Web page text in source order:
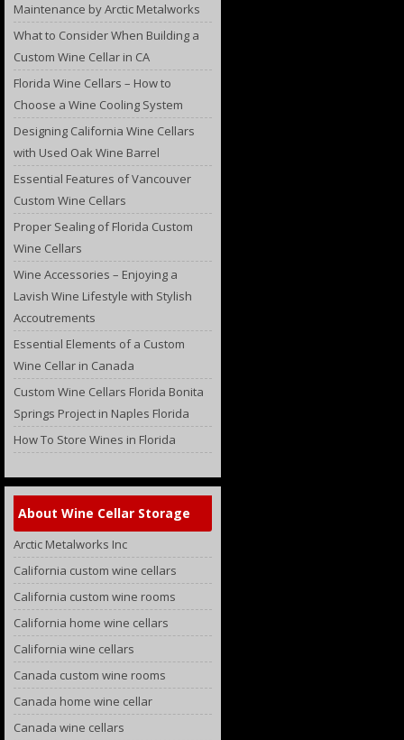
Maintenance by Arctic Metalworks
What to Consider When Building a
Custom Wine Cellar in CA
Florida Wine Cellars – How to
Choose a Wine Cooling System
Designing California Wine Cellars
with Used Oak Wine Barrel
Essential Features of Vancouver
Custom Wine Cellars
Proper Sealing of Florida Custom
Wine Cellars
Wine Accessories – Enjoying a
Lavish Wine Lifestyle with Stylish
Accoutrements
Essential Elements of a Custom
Wine Cellar in Canada
Custom Wine Cellars Florida Bonita
Springs Project in Naples Florida
How To Store Wines in Florida
About Wine Cellar Storage
Arctic Metalworks Inc
California custom wine cellars
California custom wine rooms
California home wine cellars
California wine cellars
Canada custom wine rooms
Canada home wine cellar
Canada wine cellars